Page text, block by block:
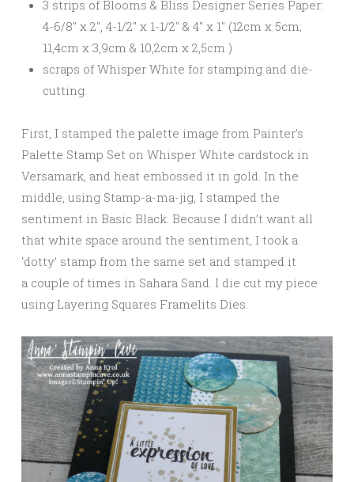
3 strips of Blooms & Bliss Designer Series Paper:
4-6/8″ x 2″, 4-1/2″ x 1-1/2″ & 4″ x 1″ (12cm x 5cm;
11,4cm x 3,9cm & 10,2cm x 2,5cm )
scraps of Whisper White for stamping and die-
cutting.
First, I stamped the palette image from Painter’s
Palette Stamp Set on Whisper White cardstock in
Versamark, and heat embossed it in gold. In the
middle, using Stamp-a-ma-jig, I stamped the
sentiment in Basic Black. Because I didn’t want all
that white space around the sentiment, I took a
‘dotty’ stamp from the same set and stamped it
a couple of times in Sahara Sand. I die cut my piece
using Layering Squares Framelits Dies.